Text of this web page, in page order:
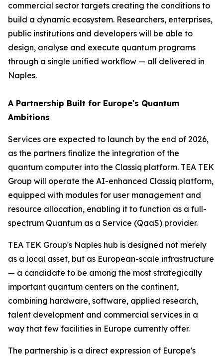
commercial sector targets creating the conditions to
build a dynamic ecosystem. Researchers, enterprises,
public institutions and developers will be able to
design, analyse and execute quantum programs
through a single unified workflow — all delivered in
Naples.
A Partnership Built for Europe's Quantum
Ambitions
Services are expected to launch by the end of 2026,
as the partners finalize the integration of the
quantum computer into the Classiq platform. TEA TEK
Group will operate the AI-enhanced Classiq platform,
equipped with modules for user management and
resource allocation, enabling it to function as a full-
spectrum Quantum as a Service (QaaS) provider.
TEA TEK Group's Naples hub is designed not merely
as a local asset, but as European-scale infrastructure
— a candidate to be among the most strategically
important quantum centers on the continent,
combining hardware, software, applied research,
talent development and commercial services in a
way that few facilities in Europe currently offer.
The partnership is a direct expression of Europe's